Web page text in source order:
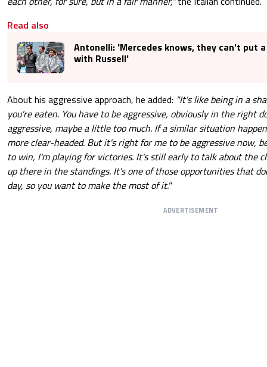
Read also
Antonelli: 'Mercedes knows, they can't put
with Russell'
About his aggressive approach, he added: "It's like being in a
you're eaten. You have to be aggressive, obviously in the right
aggressive, maybe a little too much. If a similar situation
more clear-headed. But it's right for me to be aggressive now,
to win, I'm playing for victories. It's still early to talk about the
up there in the standings. It's one of those opportunities that
day, so you want to make the most of it."
ADVERTISEMENT